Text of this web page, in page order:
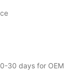
30 days for OEM